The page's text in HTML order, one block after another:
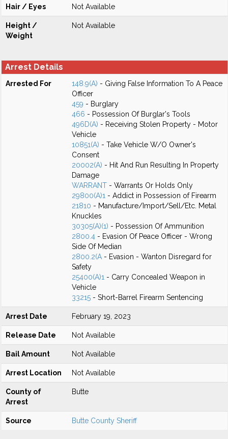
Hair / Eyes Not Available
Height /
Weight
Not Available
Arrest Details
Arrested For 148.9(A) - Giving False Information To A Peace
Officer
459 - Burglary
466 - Possession Of Burglar's Tools
496D(A) - Receiving Stolen Property - Motor
Vehicle
10851(A) - Take Vehicle W/O Owner's
Consent
20002(A) - Hit And Run Resulting In Property
Damage
WARRANT - Warrants Or Holds Only
29800(A)1 - Addict in Possession of Firearm
21810 - Manufacture/Import/Sell/Etc. Metal
Knuckles
30305(A)(1) - Possession Of Ammunition
2800.4 - Evasion Of Peace Officer - Wrong
Side Of Median
2800.2(A - Evasion - Wanton Disregard for
Safety
25400(A)1 - Carry Concealed Weapon in
Vehicle
33215 - Short-Barrel Firearm Sentencing
Arrest Date February 19, 2023
Release Date Not Available
Bail Amount Not Available
Arrest Location Not Available
County of
Arrest
Butte
Source Butte County Sheriff